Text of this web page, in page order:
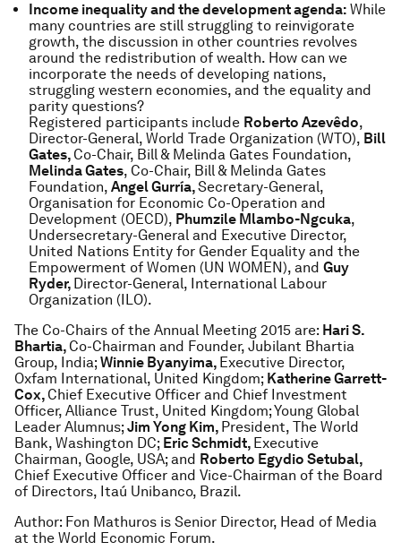
Income inequality and the development agenda: While
many countries are still struggling to reinvigorate
growth, the discussion in other countries revolves
around the redistribution of wealth. How can we
incorporate the needs of developing nations,
struggling western economies, and the equality and
parity questions?
Registered participants include Roberto Azevêdo,
Director-General, World Trade Organization (WTO), Bill
Gates, Co-Chair, Bill & Melinda Gates Foundation,
Melinda Gates, Co-Chair, Bill & Melinda Gates
Foundation, Angel Gurría,Secretary-General,
Organisation for Economic Co-Operation and
Development (OECD), Phumzile Mlambo-Ngcuka,
Undersecretary-General and Executive Director,
United Nations Entity for Gender Equality and the
Empowerment of Women (UN WOMEN), and Guy
Ryder, Director-General, International Labour
Organization (ILO).
The Co-Chairs of the Annual Meeting 2015 are: Hari S.
Bhartia, Co-Chairman and Founder, Jubilant Bhartia
Group, India;Winnie Byanyima, Executive Director,
Oxfam International, United Kingdom; Katherine Garrett-
Cox, Chief Executive Officer and Chief Investment
Officer, Alliance Trust, United Kingdom; Young Global
Leader Alumnus;Jim Yong Kim, President, The World
Bank, Washington DC; Eric Schmidt, Executive
Chairman, Google, USA; and Roberto Egydio Setubal,
Chief Executive Officer and Vice-Chairman of the Board
of Directors, Itaú Unibanco, Brazil.
Author: Fon Mathuros is Senior Director, Head of Media
at the World Economic Forum.